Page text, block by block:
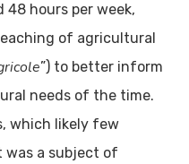
hours per week,
of agricultural
”) to better inform
needs of the time.
which likely few
was a subject of